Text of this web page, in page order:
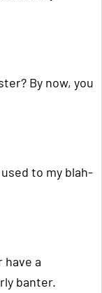
By now, you
to my blah-
have a
banter.